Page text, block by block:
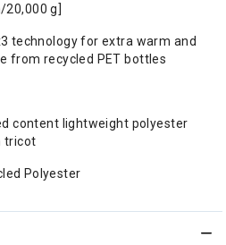
g]
technology for extra warm and
from recycled PET bottles
content lightweight polyester
tricot
Polyester